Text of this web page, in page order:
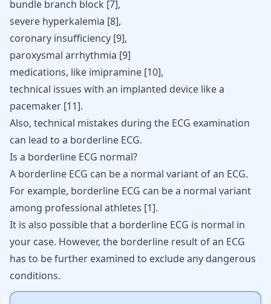
bundle branch block [7],
severe hyperkalemia [8],
coronary insufficiency [9],
paroxysmal arrhythmia [9]
medications, like imipramine [10],
technical issues with an implanted device like a
pacemaker [11].
Also, technical mistakes during the ECG examination
can lead to a borderline ECG.
Is a borderline ECG normal?
A borderline ECG can be a normal variant of an ECG.
For example, borderline ECG can be a normal variant
among professional athletes [1].
It is also possible that a borderline ECG is normal in
your case. However, the borderline result of an ECG
has to be further examined to exclude any dangerous
conditions.